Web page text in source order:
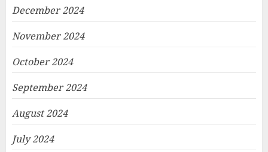
December 2024
November 2024
October 2024
September 2024
August 2024
July 2024